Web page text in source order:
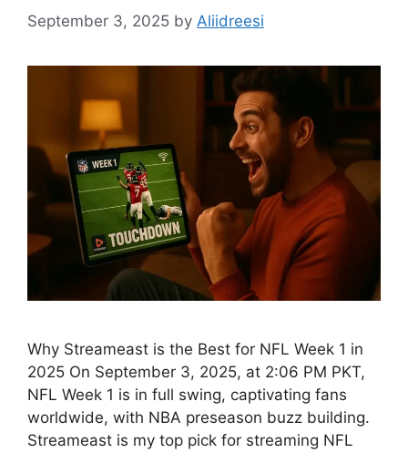
September 3, 2025 by Aliidreesi
Why Streameast is the Best for NFL Week 1 in
2025 On September 3, 2025, at 2:06 PM PKT,
NFL Week 1 is in full swing, captivating fans
worldwide, with NBA preseason buzz building.
Streameast is my top pick for streaming NFL